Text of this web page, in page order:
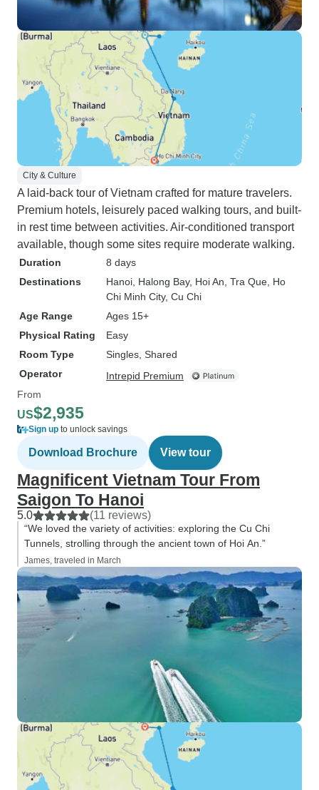
City & Culture
A laid-back tour of Vietnam crafted for mature travelers.
Premium hotels, leisurely paced walking tours, and built-
in rest time between activities. Air-conditioned transport
available, though some sites require moderate walking.
Duration
8 days
Destinations
Hanoi , Halong Bay, Hoi An , Tra Que , Ho
Chi Minh City, Cu Chi
Age Range
Ages 15+
Physical Rating
Easy
Room Type
Singles, Shared
Operator
Intrepid Premium
From
US$2,935
Sign up to unlock savings
Download Brochure View tour
Magnificent Vietnam Tour From
Saigon To Hanoi
5.0 (11 reviews)
“We loved the variety of activities: exploring the Cu Chi
Tunnels, strolling through the ancient town of Hoi An.”
James, traveled in March